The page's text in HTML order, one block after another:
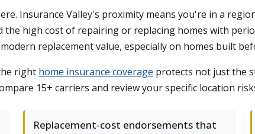
Insurance Valley's proximity means you're in a
the high cost of repairing or replacing homes with
replacement value, especially on homes built
right home insurance coverage protects not just the
15+ carriers and review your specific location
Replacement-cost endorsements that